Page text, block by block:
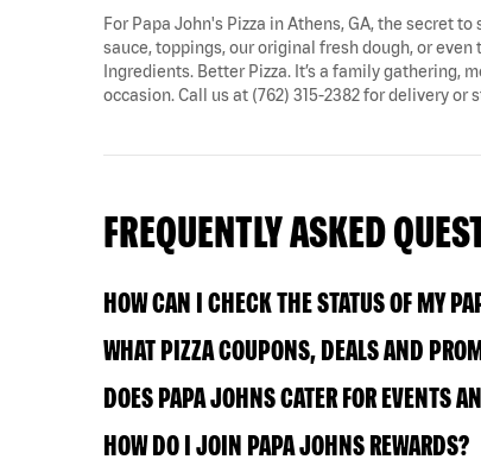
For Papa John's Pizza in Athens, GA, the secret
sauce, toppings, our original fresh dough, or
Ingredients. Better Pizza. It’s a family gathering,
occasion. Call us at (762) 315-2382 for delivery
FREQUENTLY ASKED
HOW CAN I CHECK THE STATUS OF MY
WHAT PIZZA COUPONS, DEALS AND
DOES PAPA JOHNS CATER FOR EVENTS
HOW DO I JOIN PAPA JOHNS REWARDS?